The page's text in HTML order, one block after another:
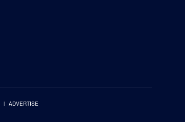
ADVERTISE